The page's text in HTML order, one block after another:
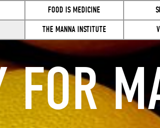
FOOD IS MEDICINE
THE MANNA INSTITUTE
FOR